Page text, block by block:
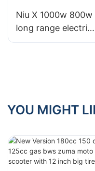
Niu X 1000w 800w
long range electric
motorcycle
YOU MIGHT